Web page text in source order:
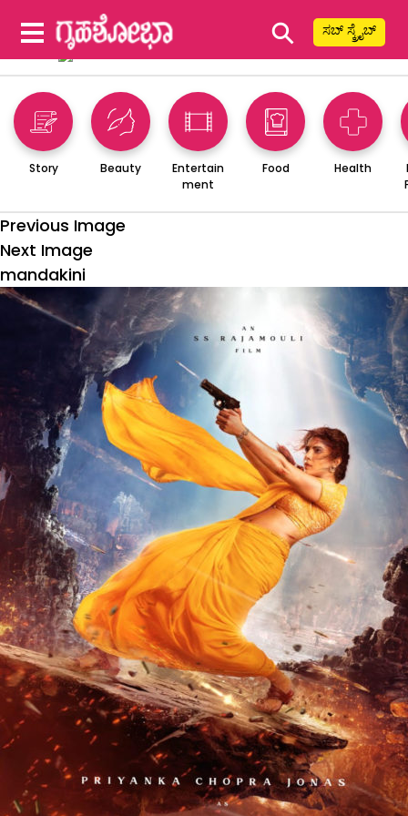
⚲ ಸಬ್ ಸ್ಕ್ರೈಬ್
Story Beauty
Entertain
ment
Food Health
Previous Image
Next Image
mandakini